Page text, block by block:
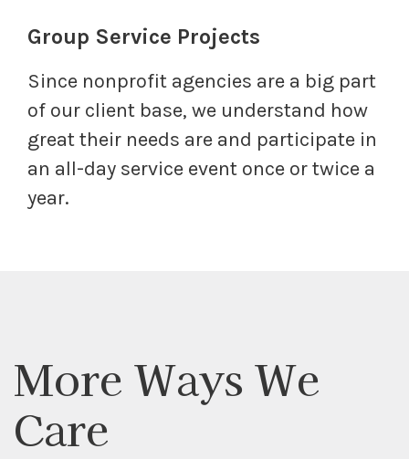
Group Service Projects
Since nonprofit agencies are a big part
of our client base, we understand how
great their needs are and participate in
an all-day service event once or twice a
year.
More Ways We
Care